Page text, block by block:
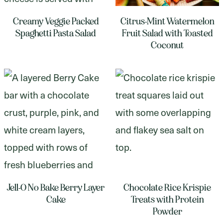
Creamy Veggie Packed
Spaghetti Pasta Salad
Citrus-Mint Watermelon
Fruit Salad with Toasted
Coconut
Jell-O No Bake Berry Layer
Cake
Chocolate Rice Krispie
Treats with Protein
Powder